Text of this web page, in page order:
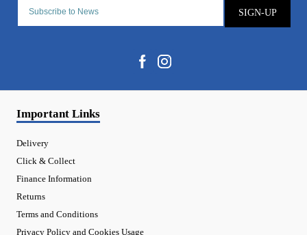
SIGN-UP
Important Links
Delivery
Click & Collect
Finance Information
Returns
Terms and Conditions
Privacy Policy and Cookies Usage